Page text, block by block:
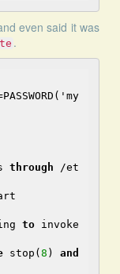
even said it was
.
through /et
to invoke
stop(8 ) and